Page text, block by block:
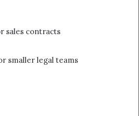
sales contracts
smaller legal teams